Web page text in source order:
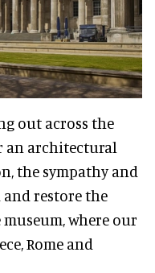
out across the
an architectural
the sympathy and
restore the
where our
Rome and